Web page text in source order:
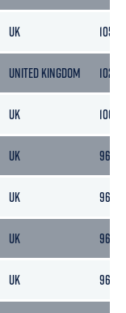
UK 105
UNITED KINGDOM 102
UK 100
UK 96
UK 96
UK 96
UK 96